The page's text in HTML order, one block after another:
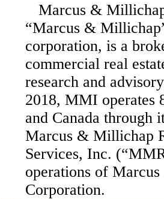
Marcus &
“Marcus &
corporation, is a
commercial real
research and
2018, MMI operates
and Canada through
Marcus & Millichap
Services, Inc.
operations of
Corporation.